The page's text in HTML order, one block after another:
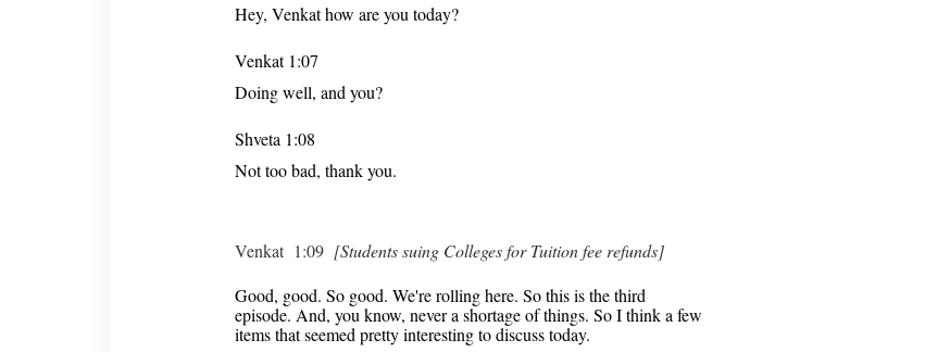
Hey, Venkat how are you today?
Venkat 1:07
Doing well, and you?
Shveta 1:08
Not too bad, thank you.
Venkat 1:09 [Students suing Colleges for Tuition fee refunds]
Good, good. So good. We're rolling here. So this is the third
episode. And, you know, never a shortage of things. So I think a few
items that seemed pretty interesting to discuss today.